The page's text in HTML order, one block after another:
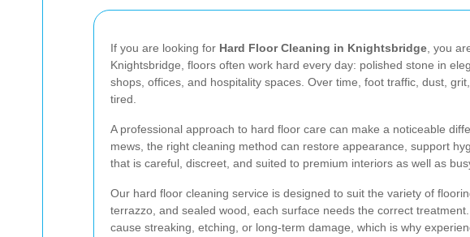
If you are looking for Hard Floor Cleaning in Knightsbridge , you
Knightsbridge, floors often work hard every day: polished stone in
shops, offices, and hospitality spaces. Over time, foot traffic, dust,
tired.
A professional approach to hard floor care can make a noticeable
mews, the right cleaning method can restore appearance, support
that is careful, discreet, and suited to premium interiors as well as
Our hard floor cleaning service is designed to suit the variety of
terrazzo, and sealed wood, each surface needs the correct treatment.
cause streaking, etching, or long-term damage, which is why